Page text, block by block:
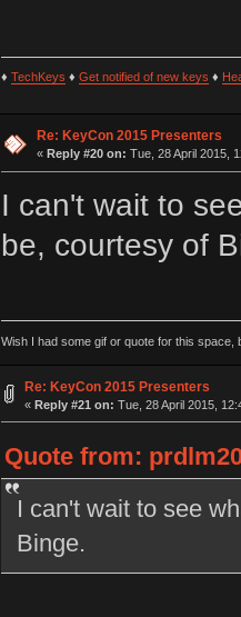
♦ TechKeys ♦ Get notified of new keys ♦
Re: KeyCon 2015 Presenters
« Reply #20 on: Tue, 28 April 2015,
I can't wait to
be, courtesy of
Wish I had some gif or quote for this space,
Re: KeyCon 2015 Presenters
« Reply #21 on: Tue, 28 April 2015,
Quote from:
I can't wait to see
Binge.